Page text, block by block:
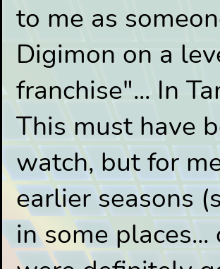
to me as
Digimon on a
franchise"... In
This must have
watch, but for
earlier seasons
in some